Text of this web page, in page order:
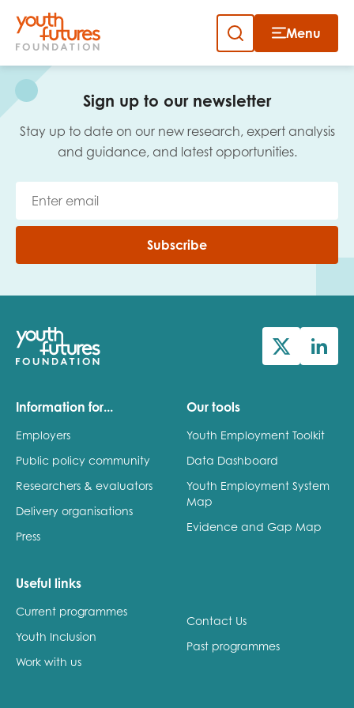
Skip
content
Menu
Sign up to our newsletter
Stay up to date on our new research, expert analysis
and guidance, and latest opportunities.
Subscribe
Information for...
Employers
Public policy community
Researchers & evaluators
Delivery organisations
Press
Our tools
Youth Employment Toolkit
Data Dashboard
Youth Employment System
Map
Evidence and Gap Map
Useful links
Current programmes
Youth Inclusion
Work with us
Contact Us
Past programmes
Close
Sign up to our newsletter
Role title
Your organisation type
I'm interested in...
Policy insights
Youth voice
Youth employment